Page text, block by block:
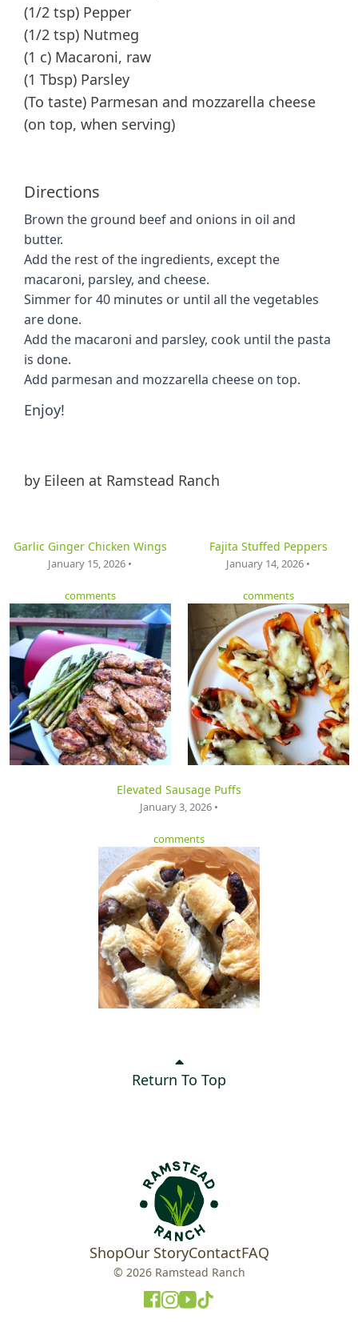
(1/2 tsp) Pepper
(1/2 tsp) Nutmeg
(1 c) Macaroni, raw
(1 Tbsp) Parsley
(To taste) Parmesan and mozzarella cheese
(on top, when serving)
Directions
Brown the ground beef and onions in oil and
butter.
Add the rest of the ingredients, except the
macaroni, parsley, and cheese.
Simmer for 40 minutes or until all the vegetables
are done.
Add the macaroni and parsley, cook until the pasta
is done.
Add parmesan and mozzarella cheese on top.
Enjoy!
by Eileen at Ramstead Ranch
Garlic Ginger Chicken Wings
January 15, 2026 •
comments
Fajita Stuffed Peppers
January 14, 2026 •
comments
Elevated Sausage Puffs
January 3, 2026 •
comments
Return To Top
ShopOur StoryContactFAQ
© 2026 Ramstead Ranch